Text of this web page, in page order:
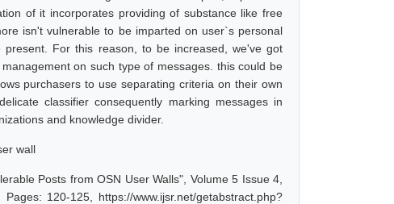
of it incorporates providing of substance like free
isn't vulnerable to be imparted on user`s personal
For this reason, to be increased, we've got
on such type of messages. this could be
purchasers to use separating criteria on their own
classifier consequently marking messages in
and knowledge divider.
wall
Posts from OSN User Walls", Volume 5 Issue 4,
120-125, https://www.ijsr.net/getabstract.php?